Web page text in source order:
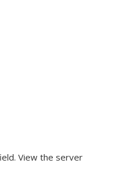
View the server